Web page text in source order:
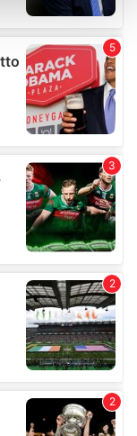
section
ads, to
our traffic.
of our site with
partners who
from your use